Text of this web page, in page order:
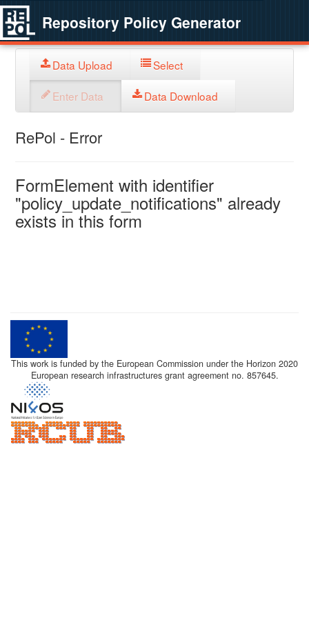
Repository Policy Generator
Data Upload Select
Enter Data Data Download
RePol - Error
FormElement with identifier
"policy_update_notifications" already
exists in this form
This work is funded by the European Commission under the Horizon 2020
European research infrastructures grant agreement no. 857645.